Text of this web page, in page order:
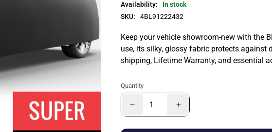
Availability:
In stock
SKU:
4BL91222432
Keep your vehicle showroom-new with the
use, its silky, glossy fabric protects against
shipping, Lifetime Warranty, and essential
Quantity